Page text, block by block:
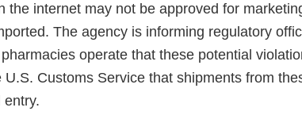
the internet may not be approved for
The agency is informing regulatory
operate that these potential
U.S. Customs Service that shipments from
entry.